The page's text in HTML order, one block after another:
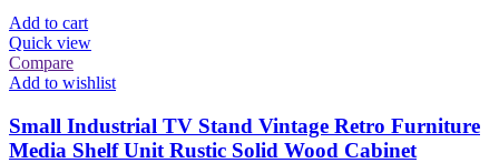
Add to cart
Quick view
Compare
Add to wishlist
Small Industrial TV Stand Vintage Retro Furniture
Media Shelf Unit Rustic Solid Wood Cabinet